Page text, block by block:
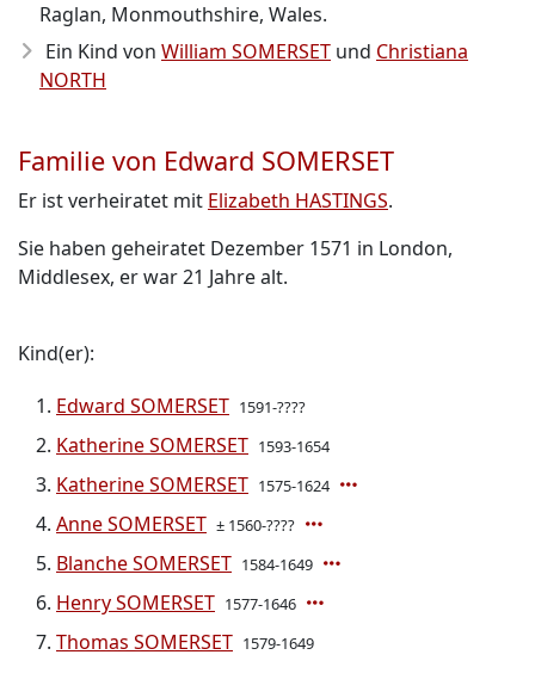
Raglan, Monmouthshire, Wales.
Ein Kind von William SOMERSET und Christiana
NORTH
Familie von Edward SOMERSET
Er ist verheiratet mit Elizabeth HASTINGS.
Sie haben geheiratet Dezember 1571 in London,
Middlesex, er war 21 Jahre alt.
Kind(er):
Edward SOMERSET 1591-????
Katherine SOMERSET 1593-1654
Katherine SOMERSET 1575-1624
Anne SOMERSET ± 1560-????
Blanche SOMERSET 1584-1649
Henry SOMERSET 1577-1646
Thomas SOMERSET 1579-1649